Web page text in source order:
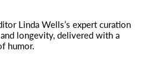
Linda Wells’s expert curation
longevity, delivered with a
humor.